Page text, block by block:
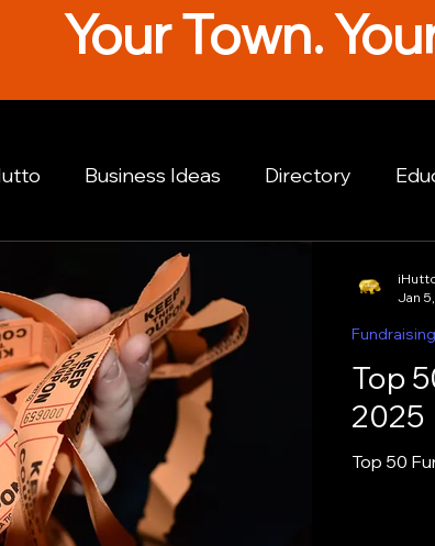
Your Town.
Business Ideas Directory
Foodie Spotlight
Hutto News Stories Hutto Real Estate
In Hutto Job Help
Organization Tips
Top
2025
Top 50
Fundraising
Jan